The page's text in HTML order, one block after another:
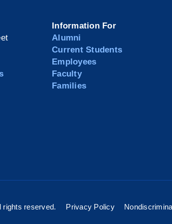
Information For
Alumni
Current Students
Employees
Faculty
Families
rights reserved. Privacy Policy